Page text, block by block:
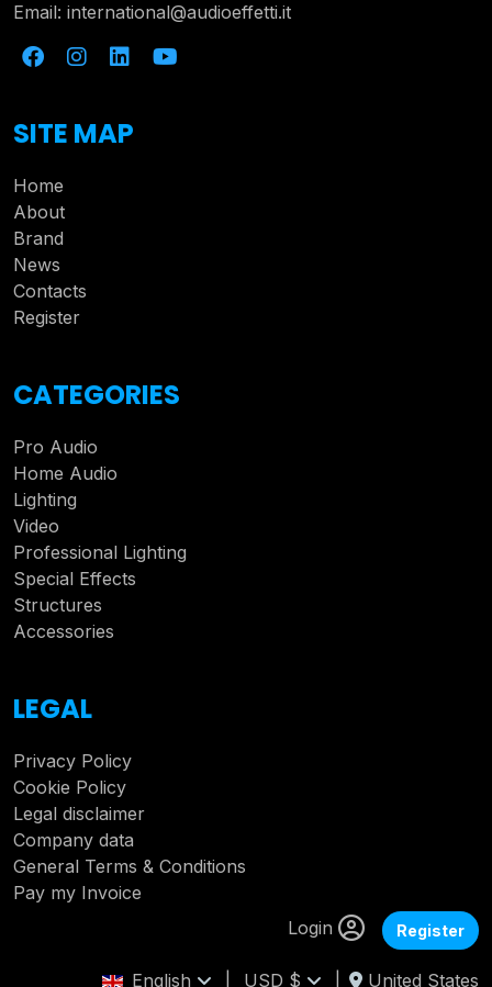
Email: international@audioeffetti.it
SITE MAP
Home
About
Brand
News
Contacts
Register
CATEGORIES
Pro Audio
Home Audio
Lighting
Video
Professional Lighting
Special Effects
Structures
Accessories
LEGAL
Privacy Policy
Cookie Policy
Legal disclaimer
Company data
General Terms & Conditions
Pay my Invoice
Login
Register
English USD $ United States